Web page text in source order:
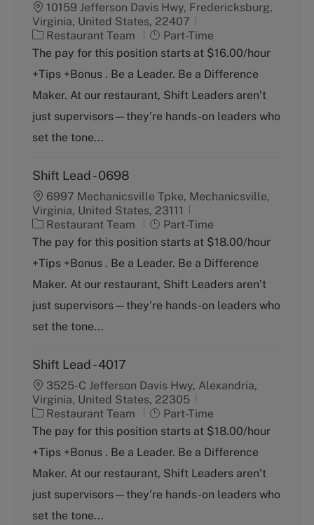
10159 Jefferson Davis Hwy, Fredericksburg,
Virginia, United States, 22407
C
a
e
g
r
y
Restaurant Team
J
o
T
y
e
Part-Time
The pay for this position starts at $16.00/hour
+Tips +Bonus . Be a Leader. Be a Difference
Maker. At our restaurant, Shift Leaders aren’t
just supervisors—they’re hands-on leaders who
set the tone...
Shift Lead - 0698
6997 Mechanicsville Tpke, Mechanicsville,
Virginia, United States, 23111
C
a
e
g
r
y
Restaurant Team
J
o
T
y
e
Part-Time
The pay for this position starts at $18.00/hour
+Tips +Bonus . Be a Leader. Be a Difference
Maker. At our restaurant, Shift Leaders aren’t
just supervisors—they’re hands-on leaders who
set the tone...
Shift Lead - 4017
3525-C Jefferson Davis Hwy, Alexandria,
Virginia, United States, 22305
C
a
e
g
r
y
Restaurant Team
J
o
T
y
e
Part-Time
The pay for this position starts at $18.00/hour
+Tips +Bonus . Be a Leader. Be a Difference
Maker. At our restaurant, Shift Leaders aren’t
just supervisors—they’re hands-on leaders who
set the tone...